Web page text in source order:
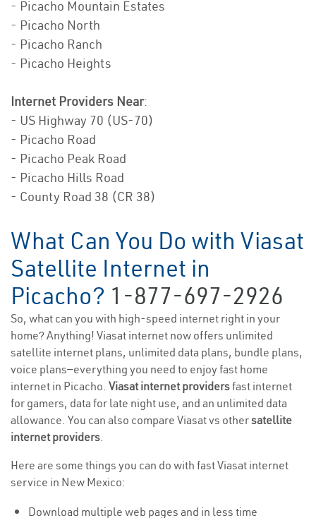
- Picacho Mountain Estates
- Picacho North
- Picacho Ranch
- Picacho Heights
Internet Providers Near:
- US Highway 70 (US-70)
- Picacho Road
- Picacho Peak Road
- Picacho Hills Road
- County Road 38 (CR 38)
What Can You Do with Viasat
Satellite Internet in
Picacho? 1-877-697-2926
So, what can you with high-speed internet right in your
home? Anything! Viasat internet now offers unlimited
satellite internet plans, unlimited data plans, bundle plans,
voice plans—everything you need to enjoy fast home
internet in Picacho. Viasat internet providersfast internet
for gamers, data for late night use, and an unlimited data
allowance. You can also compare Viasat vs othersatellite
internet providers.
Here are some things you can do with fast Viasat internet
service in New Mexico:
Download multiple web pages and in less time